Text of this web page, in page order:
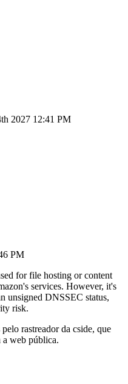
2027 12:41 PM
PM
for file hosting or content
services. However, it's
unsigned DNSSEC status,
risk.
rastreador da cside, que
a web pública.